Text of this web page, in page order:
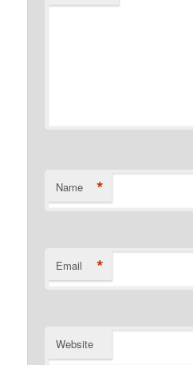
Name *
Email *
Website